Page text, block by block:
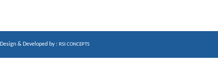
Design & Developed by : RSI CONCEPTS